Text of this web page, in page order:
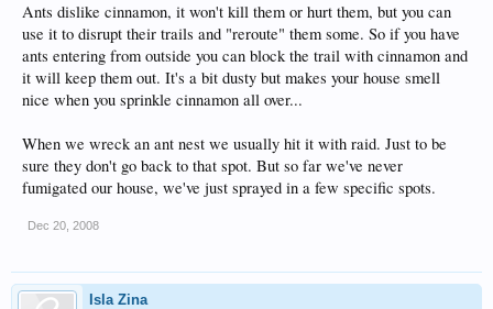
Ants dislike cinnamon, it won't kill them or hurt them, but you can
use it to disrupt their trails and "reroute" them some. So if you have
ants entering from outside you can block the trail with cinnamon and
it will keep them out. It's a bit dusty but makes your house smell
nice when you sprinkle cinnamon all over...
When we wreck an ant nest we usually hit it with raid. Just to be
sure they don't go back to that spot. But so far we've never
fumigated our house, we've just sprayed in a few specific spots.
Dec 20, 2008
Isla Zina